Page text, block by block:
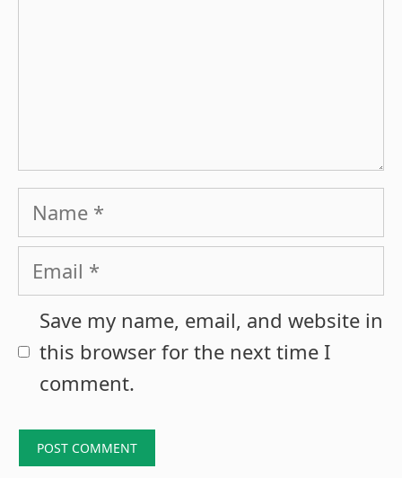
Name
Email
Save my name, email, and website in
this browser for the next time I
comment.